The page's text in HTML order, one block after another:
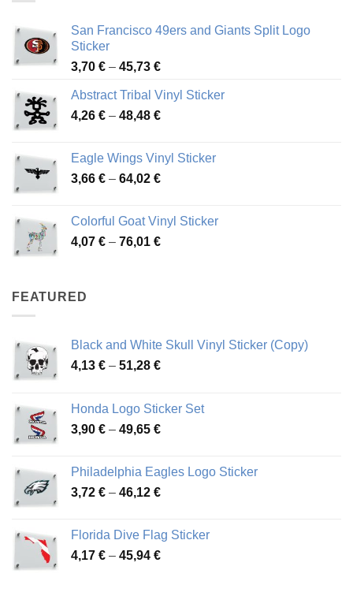
San Francisco 49ers and Giants Split Logo
Sticker
3,70 € – 45,73 €Price
3,70 €
through
Abstract Tribal Vinyl Sticker
4,26 € – 48,48 €Price
through
48,48 €
Eagle Wings Vinyl Sticker
3,66 € – 64,02 €Price
through
64,02 €
Colorful Goat Vinyl Sticker
4,07 € – 76,01 €Price
FEATURED
Black and White Skull Vinyl Sticker (Copy)
4,13 € – 51,28 €Price
through
51,28 €
Honda Logo Sticker Set
3,90 € – 49,65 €Price
through
49,65 €
Philadelphia Eagles Logo Sticker
3,72 € – 46,12 €Price
through
46,12 €
Florida Dive Flag Sticker
4,17 € – 45,94 €Price